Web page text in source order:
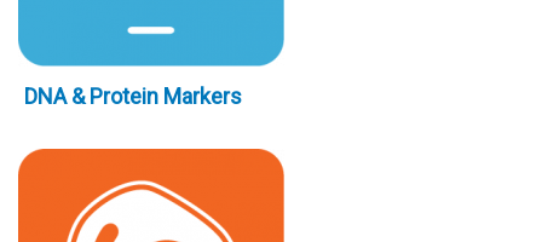
DNA & Protein Markers